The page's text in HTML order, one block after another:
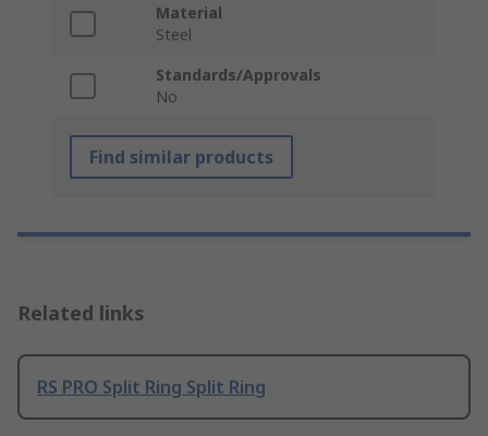
Material
Steel
Standards/Approvals
No
Find similar products
Related links
RS PRO Split Ring Split Ring